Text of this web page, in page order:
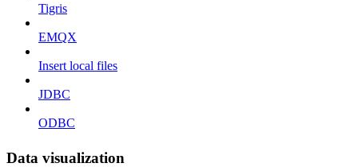
Tigris
EMQX
Insert local files
JDBC
ODBC
Data visualization